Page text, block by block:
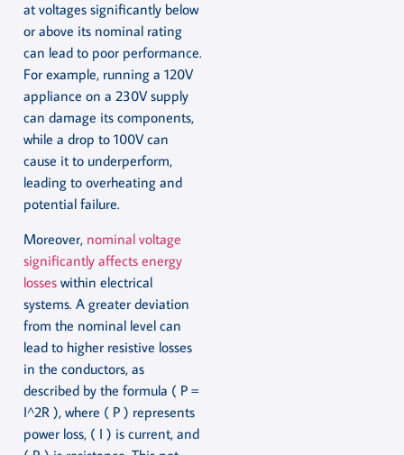
at voltages significantly below
or above its nominal rating
can lead to poor performance.
For example, running a 120V
appliance on a 230V supply
can damage its components,
while a drop to 100V can
cause it to underperform,
leading to overheating and
potential failure.
Moreover, nominal voltage
significantly affects energy
losses within electrical
systems. A greater deviation
from the nominal level can
lead to higher resistive losses
in the conductors, as
described by the formula ( P =
I^2R ), where ( P ) represents
power loss, ( I ) is current, and